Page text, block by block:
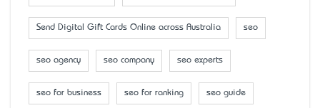
Send Digital Gift Cards Online across Australia seo
seo agency seo company seo experts
seo for business seo for ranking seo guide